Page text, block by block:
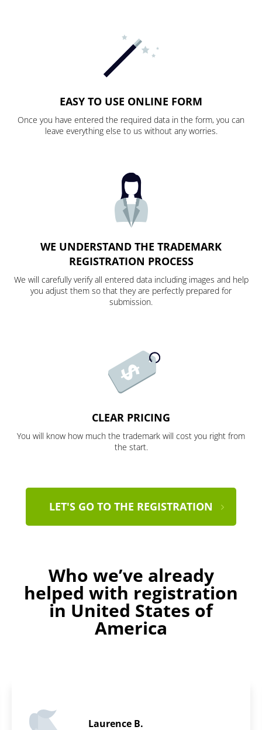
EASY TO USE ONLINE FORM
Once you have entered the required data in the form, you can
leave everything else to us without any worries.
WE UNDERSTAND THE TRADEMARK
REGISTRATION PROCESS
We will carefully verify all entered data including images and help
you adjust them so that they are perfectly prepared for
submission.
CLEAR PRICING
You will know how much the trademark will cost you right from
the start.
LET'S GO TO THE REGISTRATION
Who we’ve already
helped with registration
in United States of
America